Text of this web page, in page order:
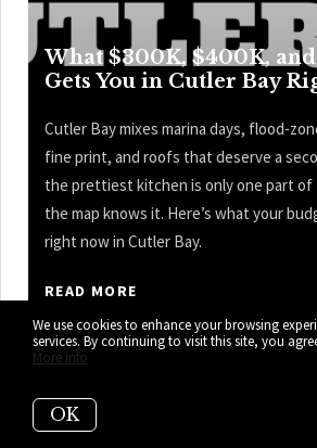
What $300K, $400K,
Gets You in Cutler Bay
Cutler Bay mixes marina days, flood-
fine print, and roofs that deserve a
the prettiest kitchen is only one part
the map knows it. Here’s what your
right now in Cutler Bay.
READ MORE
We use cookies to enhance your browsing
services. By continuing to visit this site, you
More info
OK